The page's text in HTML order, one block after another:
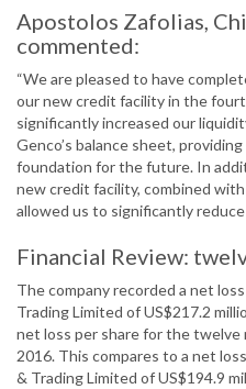
Apostolos Zafolias,
commented:
“We are pleased to have
our new credit facility in the
significantly increased our
Genco’s balance sheet,
foundation for the future. In
new credit facility, combined
allowed us to significantly reduce
Financial Review:
The company recorded a net
Trading Limited of US$217.2
net loss per share for the twelve
2016. This compares to a net
& Trading Limited of US$194.9